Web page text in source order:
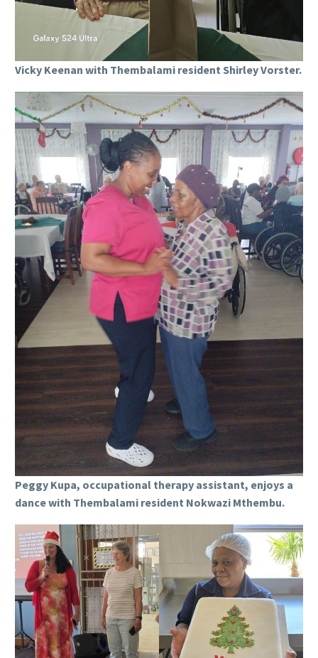
Vicky Keenan with Thembalami resident Shirley Vorster.
Peggy Kupa, occupational therapy assistant, enjoys a
dance with Thembalami resident Nokwazi Mthembu.